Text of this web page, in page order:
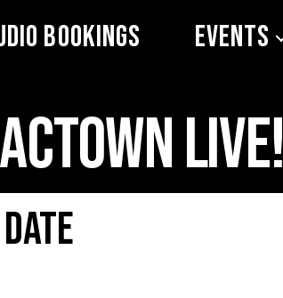
Bookings Events
LIVE!